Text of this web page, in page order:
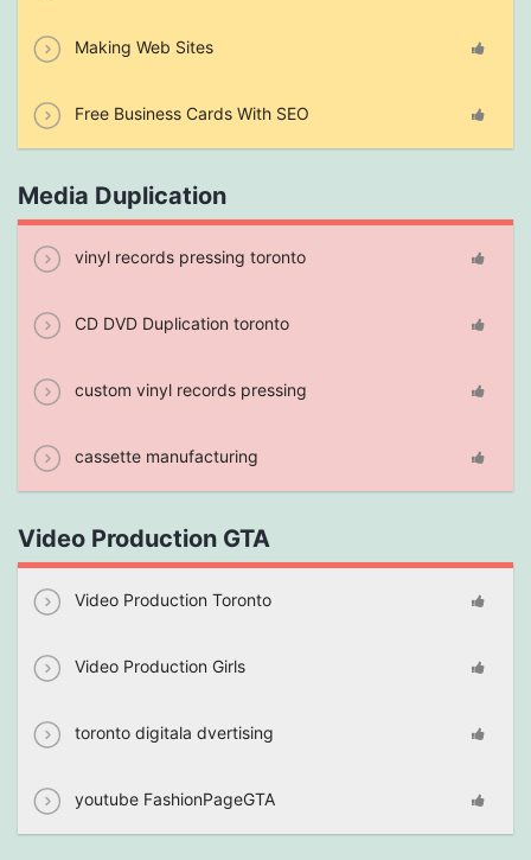
Making Web Sites
Free Business Cards With SEO
Media Duplication
vinyl records pressing toronto
CD DVD Duplication toronto
custom vinyl records pressing
cassette manufacturing
Video Production GTA
Video Production Toronto
Video Production Girls
toronto digitala dvertising
youtube FashionPageGTA